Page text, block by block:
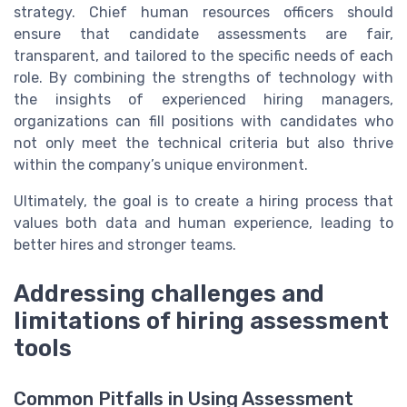
strategy. Chief human resources officers should
ensure that candidate assessments are fair,
transparent, and tailored to the specific needs of each
role. By combining the strengths of technology with
the insights of experienced hiring managers,
organizations can fill positions with candidates who
not only meet the technical criteria but also thrive
within the company’s unique environment.
Ultimately, the goal is to create a hiring process that
values both data and human experience, leading to
better hires and stronger teams.
Addressing challenges and
limitations of hiring assessment
tools
Common Pitfalls in Using Assessment